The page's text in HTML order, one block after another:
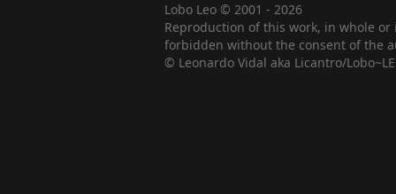
Lobo Leo © 2001 - 2026
Reproduction of this work, in whole
forbidden without the consent of the
© Leonardo Vidal aka Licantro/